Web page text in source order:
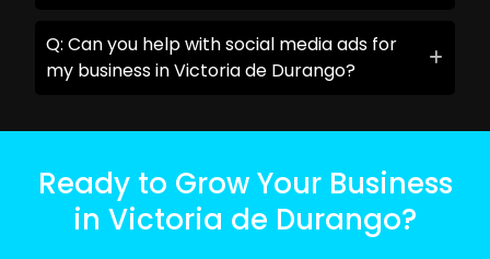
Q: Can you help with social media ads for
my business in Victoria de Durango?
Ready to Grow Your Business
in Victoria de Durango?